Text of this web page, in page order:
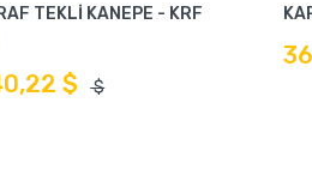
TEKLİ KANEPE - KRF
$ $